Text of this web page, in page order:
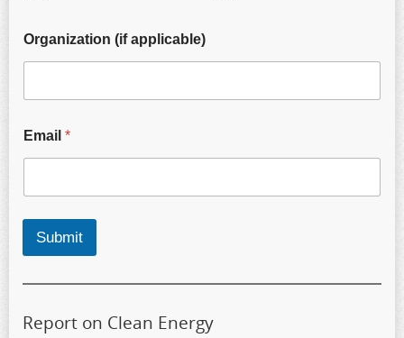
Organization (if applicable)
Email *
Submit
Report on Clean Energy